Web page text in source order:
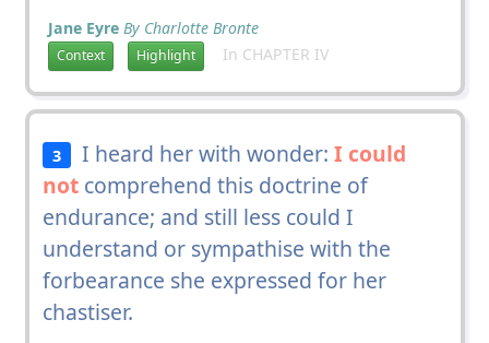
Jane Eyre By Charlotte Bronte
Context Highlight In CHAPTER IV
3 I heard her with wonder:I could
notcomprehend this doctrine of
endurance; and still less could I
understand or sympathise with the
forbearance she expressed for her
chastiser.